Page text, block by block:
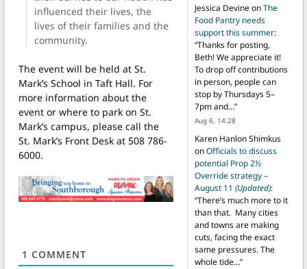
influenced their lives, the
lives of their families and the
community.
The event will be held at St.
Mark’s School in Taft Hall. For
more information about the
event or where to park on St.
Mark’s campus, please call the
St. Mark’s Front Desk at 508 786-
6000.
1 COMMENT
Jessica DevineonThe
Food Pantry needs
support this summer:
“Thanks for posting,
Beth! We appreciate it!
To drop off contributions
in person, people can
stop by Thursdays 5–
7pm and…”
Aug 6, 14:28
Karen Hanlon Shimkus
onOfficials to discuss
potential Prop 2½
Override strategy –
August 11 (Updated):
“There’s much more to it
than that. Many cities
and towns are making
cuts, facing the exact
same pressures. The
whole tide…”